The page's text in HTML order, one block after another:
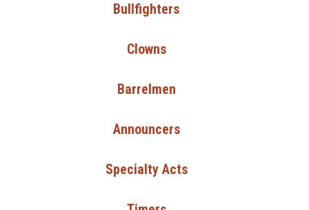
Bullfighters
Clowns
Barrelmen
Announcers
Specialty Acts